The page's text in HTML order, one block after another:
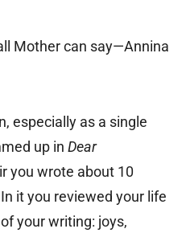
Mother can say—Annina
especially as a single
up in Dear
you wrote about 10
it you reviewed your life
your writing: joys,